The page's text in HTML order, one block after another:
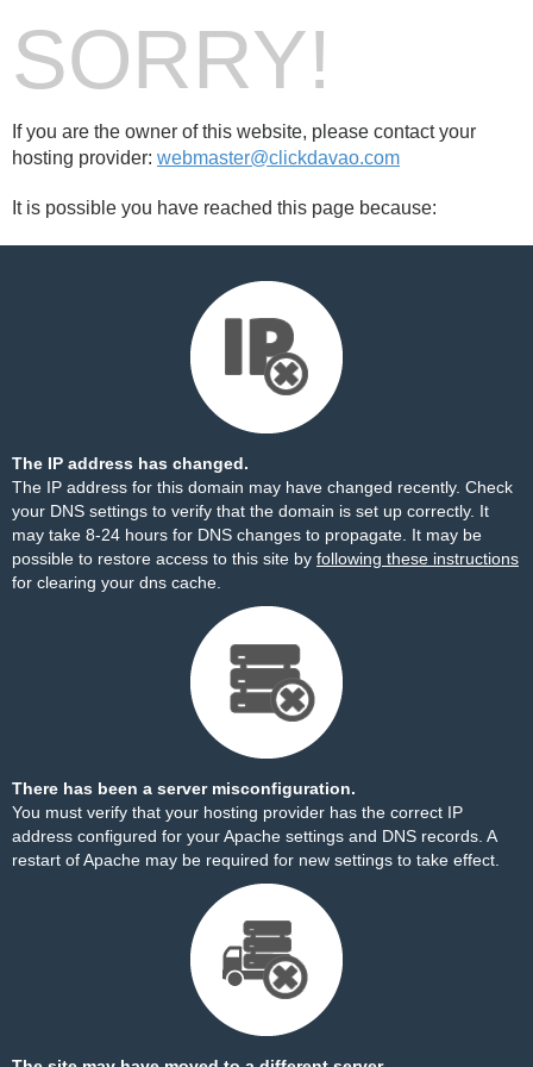
SORRY!
If you are the owner of this website, please contact your
hosting provider: webmaster@clickdavao.com
It is possible you have reached this page because:
The IP address has changed.
The IP address for this domain may have changed recently. Check
your DNS settings to verify that the domain is set up correctly. It
may take 8-24 hours for DNS changes to propagate. It may be
possible to restore access to this site by following these instructions
for clearing your dns cache.
There has been a server misconfiguration.
You must verify that your hosting provider has the correct IP
address configured for your Apache settings and DNS records. A
restart of Apache may be required for new settings to take effect.